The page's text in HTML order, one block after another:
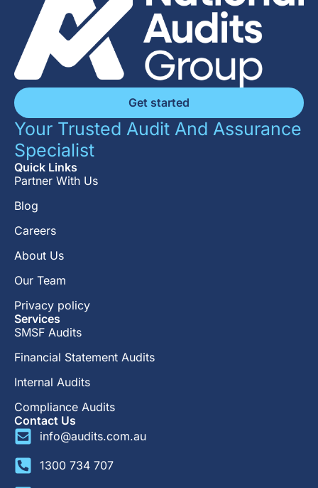
Get started
Your Trusted Audit And Assurance
Specialist
Quick Links
Partner With Us
Blog
Careers
About Us
Our Team
Privacy policy
Services
SMSF Audits
Financial Statement Audits
Internal Audits
Compliance Audits
Contact Us
info@audits.com.au
1300 734 707